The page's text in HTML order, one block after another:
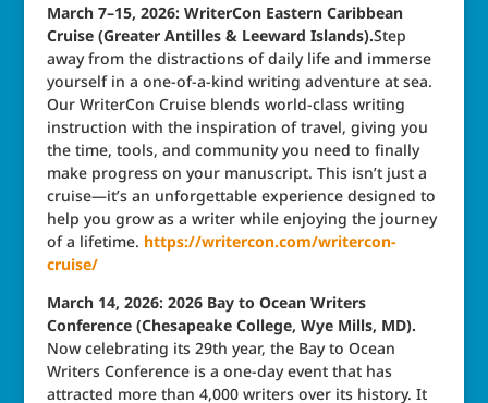
March 7–15, 2026: WriterCon Eastern Caribbean
Cruise (Greater Antilles & Leeward Islands).Step
away from the distractions of daily life and immerse
yourself in a one-of-a-kind writing adventure at sea.
Our WriterCon Cruise blends world-class writing
instruction with the inspiration of travel, giving you
the time, tools, and community you need to finally
make progress on your manuscript. This isn’t just a
cruise—it’s an unforgettable experience designed to
help you grow as a writer while enjoying the journey
of a lifetime. https://writercon.com/writercon-
cruise/
March 14, 2026: 2026 Bay to Ocean Writers
Conference (Chesapeake College, Wye Mills, MD).
Now celebrating its 29th year, the Bay to Ocean
Writers Conference is a one-day event that has
attracted more than 4,000 writers over its history. It